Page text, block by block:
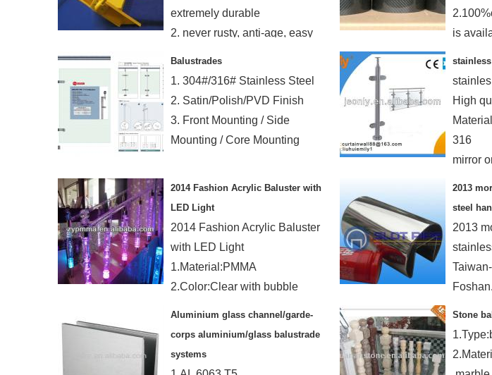
extremely durable
2. never rusty, anti-age, easy
is
Balustrades
1. 304#/316# Stainless Steel
2. Satin/Polish/PVD Finish
3. Front Mounting / Side
Mounting / Core Mounting
High
316
mirror
2014 Fashion Acrylic Baluster with
LED Light
2014 Fashion Acrylic Baluster
with LED Light
1.Material:PMMA
2.Color:Clear with bubble
2013
steel
2013
Aluminium glass channel/garde-
corps aluminium/glass balustrade
systems
Stone